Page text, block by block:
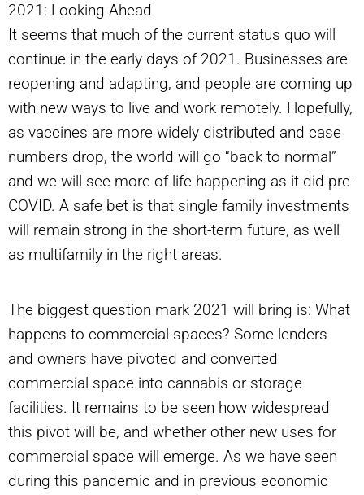
2021: Looking Ahead
It seems that much of the current status quo will
continue in the early days of 2021. Businesses are
reopening and adapting, and people are coming up
with new ways to live and work remotely. Hopefully,
as vaccines are more widely distributed and case
numbers drop, the world will go “back to normal”
and we will see more of life happening as it did pre-
COVID. A safe bet is that single family investments
will remain strong in the short-term future, as well
as multifamily in the right areas.
The biggest question mark 2021 will bring is: What
happens to commercial spaces? Some lenders
and owners have pivoted and converted
commercial space into cannabis or storage
facilities. It remains to be seen how widespread
this pivot will be, and whether other new uses for
commercial space will emerge. As we have seen
during this pandemic and in previous economic